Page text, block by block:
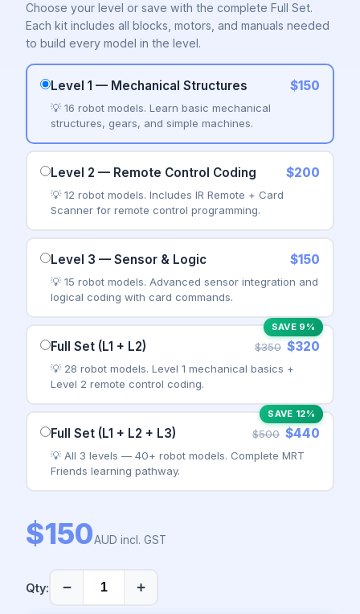
Contact Us
Choose your level or save with the complete Full Set.
Each kit includes all blocks, motors, and manuals needed
to build every model in the level.
Level 1 — Mechanical Structures $150
💡 16 robot models. Learn basic mechanical
structures, gears, and simple machines.
Level 2 — Remote Control Coding $200
💡 12 robot models. Includes IR Remote + Card
Scanner for remote control programming.
Level 3 — Sensor & Logic $150
💡 15 robot models. Advanced sensor integration and
logical coding with card commands.
SAVE 9%
Full Set (L1 + L2) $350 $320
💡 28 robot models. Level 1 mechanical basics +
Level 2 remote control coding.
SAVE 12%
Full Set (L1 + L2 + L3) $500 $440
💡 All 3 levels — 40+ robot models. Complete MRT
Friends learning pathway.
$150AUD incl. GST
Qty: − +